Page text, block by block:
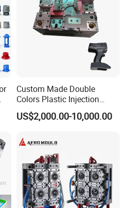
Custom Made Double
Colors Plastic Injection
Housing Mold
US$2,000.00-10,000.00